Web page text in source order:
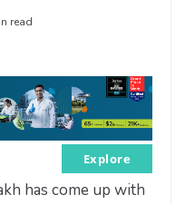
read
Explore
has come up with